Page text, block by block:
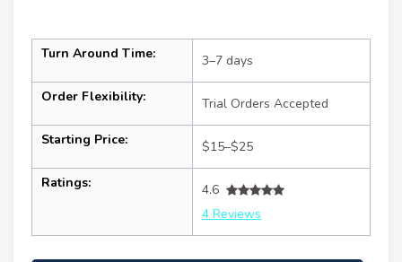
Turn Around Time: 3–7 days
Order Flexibility: Trial Orders Accepted
Starting Price: $15–$25
Ratings:
4.6
4 Reviews